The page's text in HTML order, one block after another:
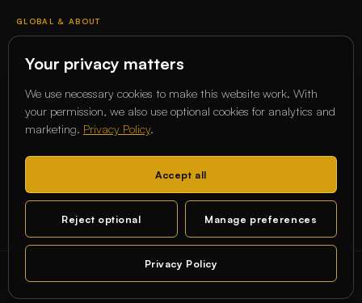
GLOBAL & ABOUT
Erasmus+
Our story
Our Academics
COMMUNITY
Student services
© 2026 Whitecliffe Higher Education Service GmbH
STATE-RECOGNIZED · BERLIN · CHARLOTTENBURG
Chat
Your privacy matters
We use necessary cookies to make this website work. With
your permission, we also use optional cookies for analytics and
marketing. Privacy Policy.
Accept all
Reject optional Manage preferences
Privacy Policy